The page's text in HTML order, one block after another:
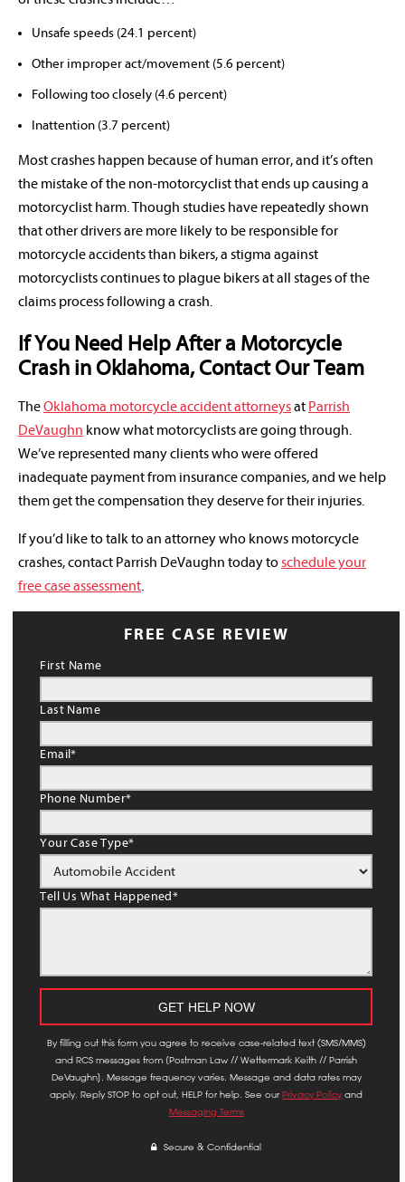
Unsafe speeds (24.1 percent)
Other improper act/movement (5.6 percent)
Following too closely (4.6 percent)
Inattention (3.7 percent)
Most crashes happen because of human error, and it’s often
the mistake of the non-motorcyclist that ends up causing a
motorcyclist harm. Though studies have repeatedly shown
that other drivers are more likely to be responsible for
motorcycle accidents than bikers, a stigma against
motorcyclists continues to plague bikers at all stages of the
claims process following a crash.
If You Need Help After a Motorcycle
Crash in Oklahoma, Contact Our Team
TheOklahoma motorcycle accident attorneysat Parrish
DeVaughn know what motorcyclists are going through.
We’ve represented many clients who were offered
inadequate payment from insurance companies, and we help
them get the compensation they deserve for their injuries.
If you’d like to talk to an attorney who knows motorcycle
crashes, contact Parrish DeVaughn today toschedule your
free case assessment.
FREE CASE REVIEW
First Name
Last Name
Email*
Phone Number*
Your Case Type*
Tell Us What Happened*
By filling out this form you agree to receive case-related text (SMS/MMS)
and RCS messages from [Postman Law // Wettermark Keith // Parrish
DeVaughn]. Message frequency varies. Message and data rates may
apply. Reply STOP to opt out, HELP for help. See ourPrivacy Policy and
Messaging Terms
Secure & Confidential